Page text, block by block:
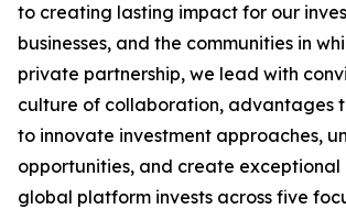
to creating lasting impact for our
businesses, and the communities in
private partnership, we lead with
culture of collaboration, advantages
to innovate investment approaches,
opportunities, and create exceptional
global platform invests across five